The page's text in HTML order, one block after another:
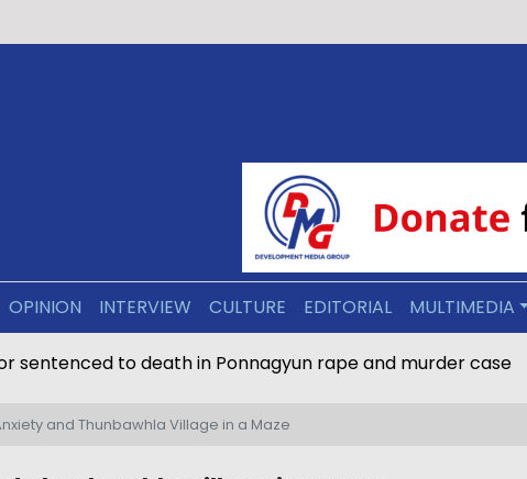
OPINION INTERVIEW CULTURE EDITORIAL MULTIMEDIA
sentenced to death in Ponnagyun rape and murder case
and Thunbawhla Village in a Maze